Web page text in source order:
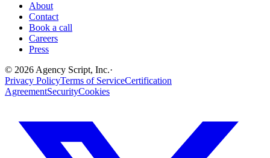
About
Contact
Book a call
Careers
Press
© 2026 Agency Script, Inc.·
Privacy PolicyTerms of ServiceCertification
AgreementSecurityCookies